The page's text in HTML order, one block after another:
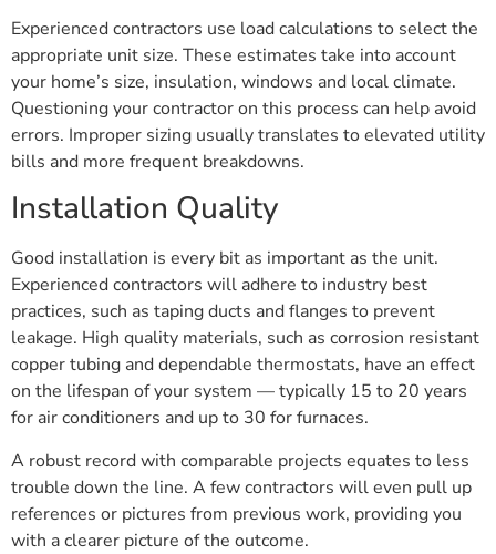
Experienced contractors use load calculations to select the
appropriate unit size. These estimates take into account
your home’s size, insulation, windows and local climate.
Questioning your contractor on this process can help avoid
errors. Improper sizing usually translates to elevated utility
bills and more frequent breakdowns.
Installation Quality
Good installation is every bit as important as the unit.
Experienced contractors will adhere to industry best
practices, such as taping ducts and flanges to prevent
leakage. High quality materials, such as corrosion resistant
copper tubing and dependable thermostats, have an effect
on the lifespan of your system — typically 15 to 20 years
for air conditioners and up to 30 for furnaces.
A robust record with comparable projects equates to less
trouble down the line. A few contractors will even pull up
references or pictures from previous work, providing you
with a clearer picture of the outcome.